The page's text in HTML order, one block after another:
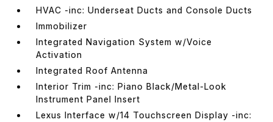
HVAC -inc: Underseat Ducts and Console Ducts
Immobilizer
Integrated Navigation System w/Voice
Activation
Integrated Roof Antenna
Interior Trim -inc: Piano Black/Metal-Look
Instrument Panel Insert
Lexus Interface w/14 Touchscreen Display -inc: